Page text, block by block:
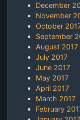
December
November
October
September
August 2017
July 2017
June 2017
May 2017
April 2017
March 2017
February